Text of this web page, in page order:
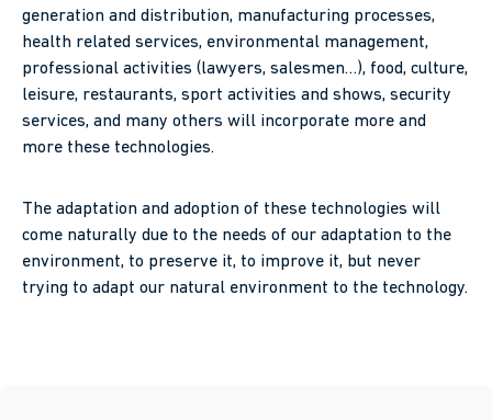
generation and distribution, manufacturing processes,
health related services, environmental management,
professional activities (lawyers, salesmen…), food, culture,
leisure, restaurants, sport activities and shows, security
services, and many others will incorporate more and
more these technologies.
The adaptation and adoption of these technologies will
come naturally due to the needs of our adaptation to the
environment, to preserve it, to improve it, but never
trying to adapt our natural environment to the technology.